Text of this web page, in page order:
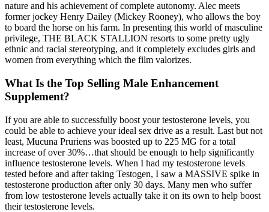
nature and his achievement of complete autonomy. Alec meets
former jockey Henry Dailey (Mickey Rooney), who allows the boy
to board the horse on his farm. In presenting this world of masculine
privilege, THE BLACK STALLION resorts to some pretty ugly
ethnic and racial stereotyping, and it completely excludes girls and
women from everything which the film valorizes.
What Is the Top Selling Male Enhancement
Supplement?
If you are able to successfully boost your testosterone levels, you
could be able to achieve your ideal sex drive as a result. Last but not
least, Mucuna Pruriens was boosted up to 225 MG for a total
increase of over 30%…that should be enough to help significantly
influence testosterone levels. When I had my testosterone levels
tested before and after taking Testogen, I saw a MASSIVE spike in
testosterone production after only 30 days. Many men who suffer
from low testosterone levels actually take it on its own to help boost
their testosterone levels.